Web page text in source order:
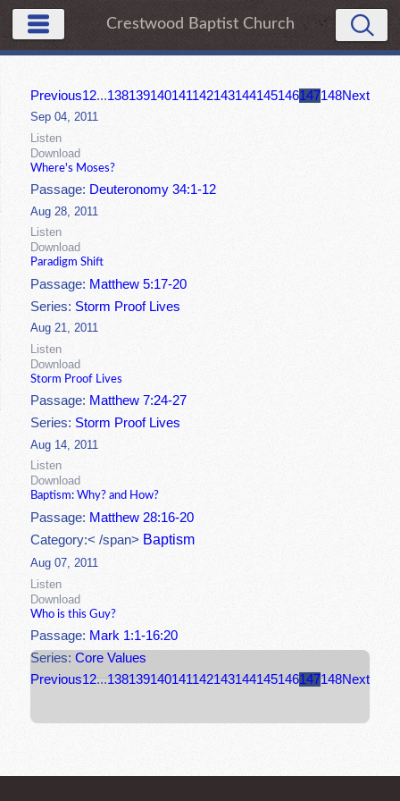
Crestwood Baptist Church
Previous12...138139140141142143144145146147148Next
Sep 04, 2011
Listen
Download
Where's Moses?
Passage: Deuteronomy 34:1-12
Aug 28, 2011
Listen
Download
Paradigm Shift
Passage: Matthew 5:17-20
Series: Storm Proof Lives
Aug 21, 2011
Listen
Download
Storm Proof Lives
Passage: Matthew 7:24-27
Series: Storm Proof Lives
Aug 14, 2011
Listen
Download
Baptism: Why? and How?
Passage: Matthew 28:16-20
Category:< /span> Baptism
Aug 07, 2011
Listen
Download
Who is this Guy?
Passage: Mark 1:1-16:20
Series:Core Values
Previous12...138139140141142143144145146147148Next